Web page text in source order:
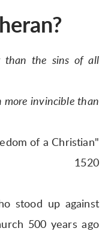
than the sins of all
more invincible than
of a Christian"
1520
stood up against
500 years ago